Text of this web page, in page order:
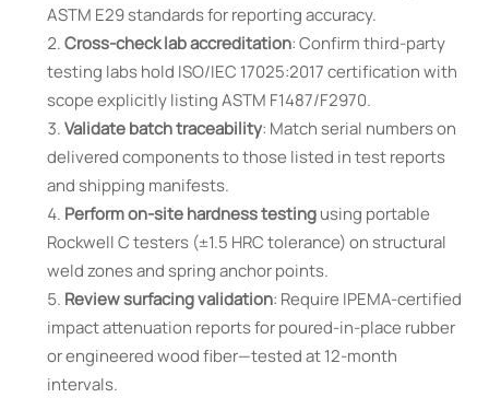
ASTM E29 standards for reporting accuracy.
Cross-check lab accreditation: Confirm third-party
testing labs hold ISO/IEC 17025:2017 certification with
scope explicitly listing ASTM F1487/F2970.
Validate batch traceability: Match serial numbers on
delivered components to those listed in test reports
and shipping manifests.
Perform on-site hardness testingusing portable
Rockwell C testers (±1.5 HRC tolerance) on structural
weld zones and spring anchor points.
Review surfacing validation: Require IPEMA-certified
impact attenuation reports for poured-in-place rubber
or engineered wood fiber—tested at 12-month
intervals.